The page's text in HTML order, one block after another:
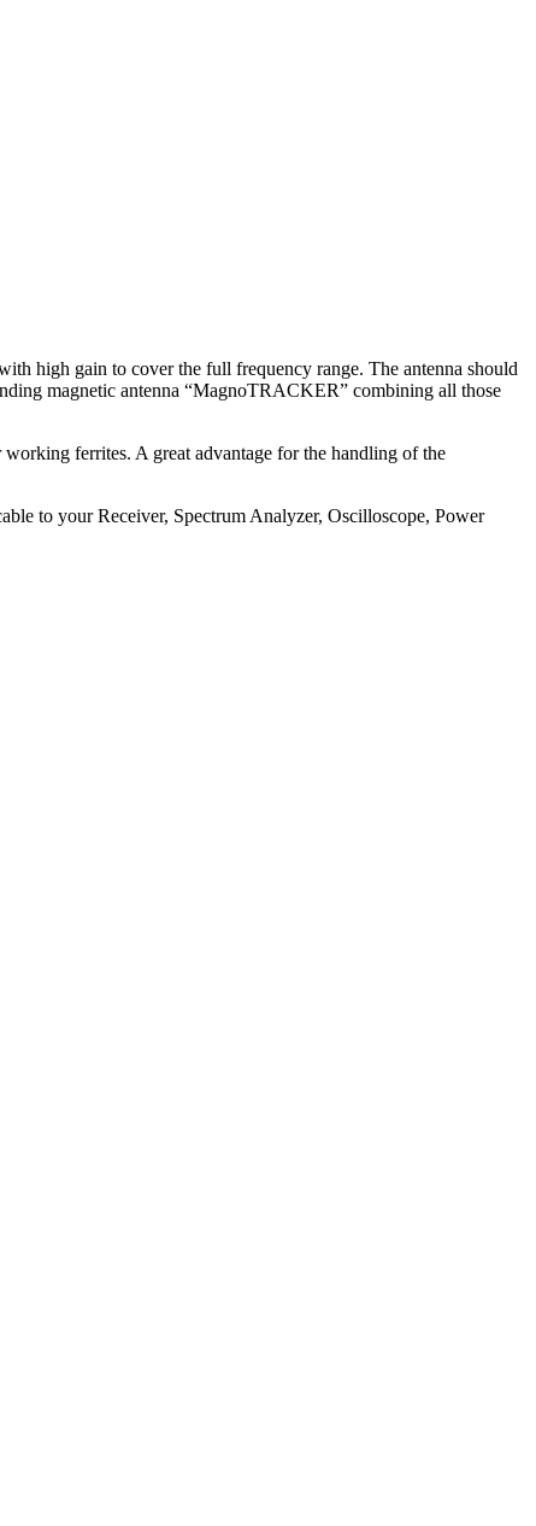
high gain to cover the full frequency range. The antenna should
magnetic antenna “MagnoTRACKER” combining all those
ferrites. A great advantage for the handling of the
to your Receiver, Spectrum Analyzer, Oscilloscope, Power